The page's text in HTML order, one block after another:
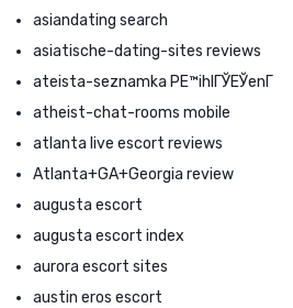
asiandating search
asiatische-dating-sites reviews
ateista-seznamka PЕ™ihlГЎЕЎenГ­
atheist-chat-rooms mobile
atlanta live escort reviews
Atlanta+GA+Georgia review
augusta escort
augusta escort index
aurora escort sites
austin eros escort